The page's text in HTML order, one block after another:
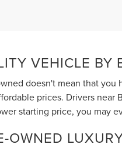
VEHICLE BY
doesn't mean that
prices. Drivers
starting price, you may
OWNED